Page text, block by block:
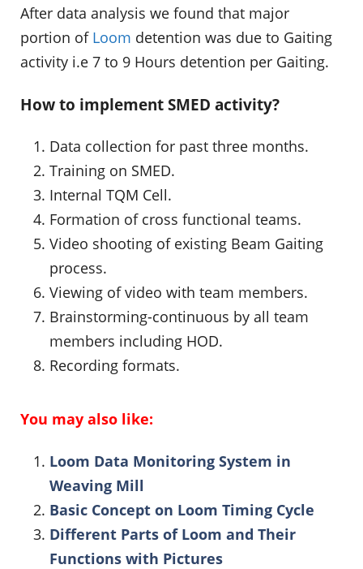
After data analysis we found that major
portion of Loom detention was due to Gaiting
activity i.e 7 to 9 Hours detention per Gaiting.
How to implement SMED activity?
Data collection for past three months.
Training on SMED.
Internal TQM Cell.
Formation of cross functional teams.
Video shooting of existing Beam Gaiting
process.
Viewing of video with team members.
Brainstorming-continuous by all team
members including HOD.
Recording formats.
You may also like:
Loom Data Monitoring System in
Weaving Mill
Basic Concept on Loom Timing Cycle
Different Parts of Loom and Their
Functions with Pictures